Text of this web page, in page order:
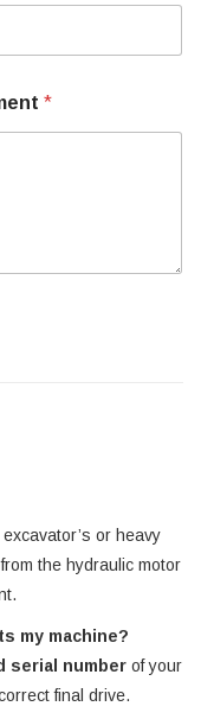
*
or heavy
the hydraulic motor
my machine?
serial number of your
final drive.